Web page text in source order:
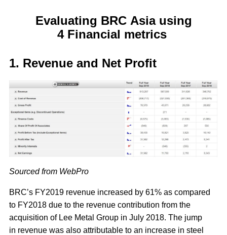
Evaluating BRC Asia using
4 Financial metrics
1. Revenue and Net Profit
Sourced from WebPro
BRC’s FY2019 revenue increased by 61% as compared
to FY2018 due to the revenue contribution from the
acquisition of Lee Metal Group in July 2018. The jump
in revenue was also attributable to an increase in steel